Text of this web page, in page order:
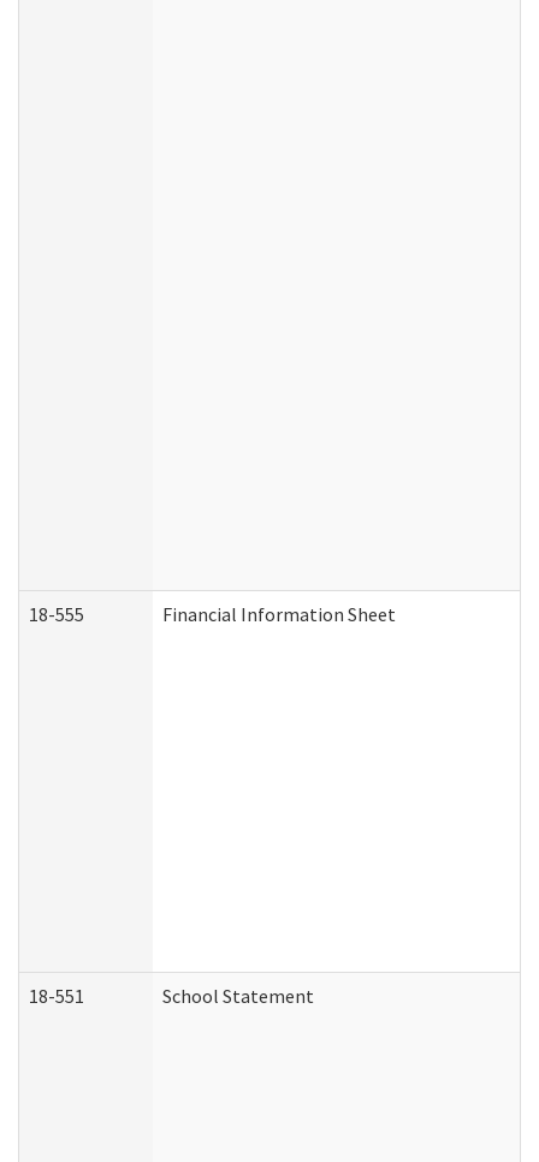
18-555 Financial Information Sheet
18-551 School Statement